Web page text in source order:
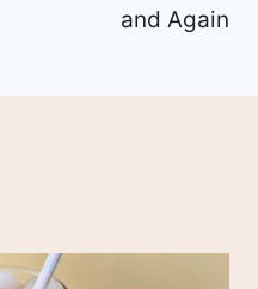
and Again